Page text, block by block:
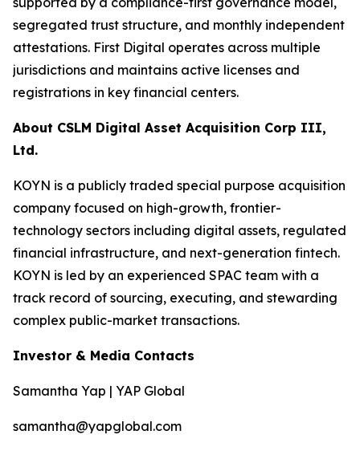
segregated trust structure, and monthly independent
attestations. First Digital operates across multiple
jurisdictions and maintains active licenses and
registrations in key financial centers.
About CSLM Digital Asset Acquisition Corp III,
Ltd.
KOYN is a publicly traded special purpose acquisition
company focused on high-growth, frontier-
technology sectors including digital assets, regulated
financial infrastructure, and next-generation fintech.
KOYN is led by an experienced SPAC team with a
track record of sourcing, executing, and stewarding
complex public-market transactions.
Investor & Media Contacts
Samantha Yap | YAP Global
samantha@yapglobal.com